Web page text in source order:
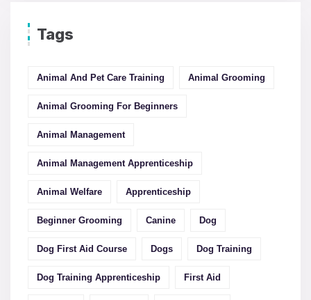
Tags
Animal And Pet Care Training Animal Grooming
Animal Grooming For Beginners
Animal Management
Animal Management Apprenticeship
Animal Welfare Apprenticeship
Beginner Grooming Canine Dog
Dog First Aid Course Dogs Dog Training
Dog Training Apprenticeship First Aid